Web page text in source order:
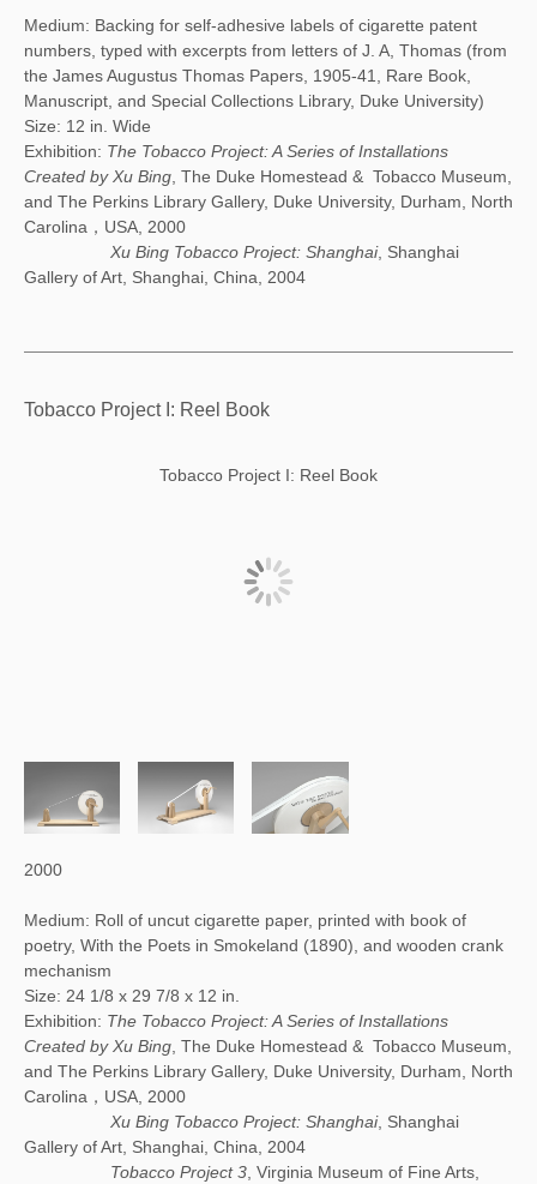
Medium: Backing for self-adhesive labels of cigarette patent
numbers, typed with excerpts from letters of J. A, Thomas (from
the James Augustus Thomas Papers, 1905-41, Rare Book,
Manuscript, and Special Collections Library, Duke University)
Size: 12 in. Wide
Exhibition: The Tobacco Project: A Series of Installations
Created by Xu Bing , The Duke Homestead & Tobacco Museum,
and The Perkins Library Gallery, Duke University, Durham, North
Carolina，USA, 2000
Xu Bing Tobacco Project: Shanghai, Shanghai
Gallery of Art, Shanghai, China, 2004
Tobacco Project I: Reel Book
Tobacco Project I: Reel Book
2000
Medium: Roll of uncut cigarette paper, printed with book of
poetry, With the Poets in Smokeland (1890), and wooden crank
mechanism
Size: 24 1/8 x 29 7/8 x 12 in.
Exhibition: The Tobacco Project: A Series of Installations
Created by Xu Bing , The Duke Homestead & Tobacco Museum,
and The Perkins Library Gallery, Duke University, Durham, North
Carolina，USA, 2000
Xu Bing Tobacco Project: Shanghai, Shanghai
Gallery of Art, Shanghai, China, 2004
Tobacco Project 3 , Virginia Museum of Fine Arts,